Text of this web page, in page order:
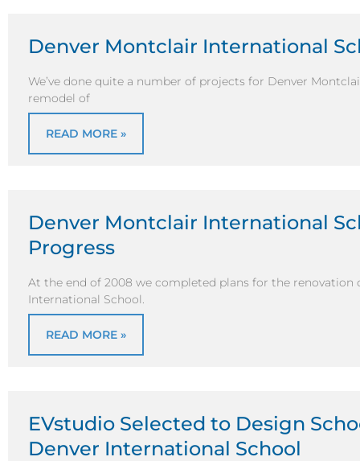
Denver Montclair International
We’ve done quite a number of projects for Denver
remodel of
READ MORE »
Denver Montclair International
Progress
At the end of 2008 we completed plans for the
International School.
READ MORE »
EVstudio Selected to Design
Denver International School